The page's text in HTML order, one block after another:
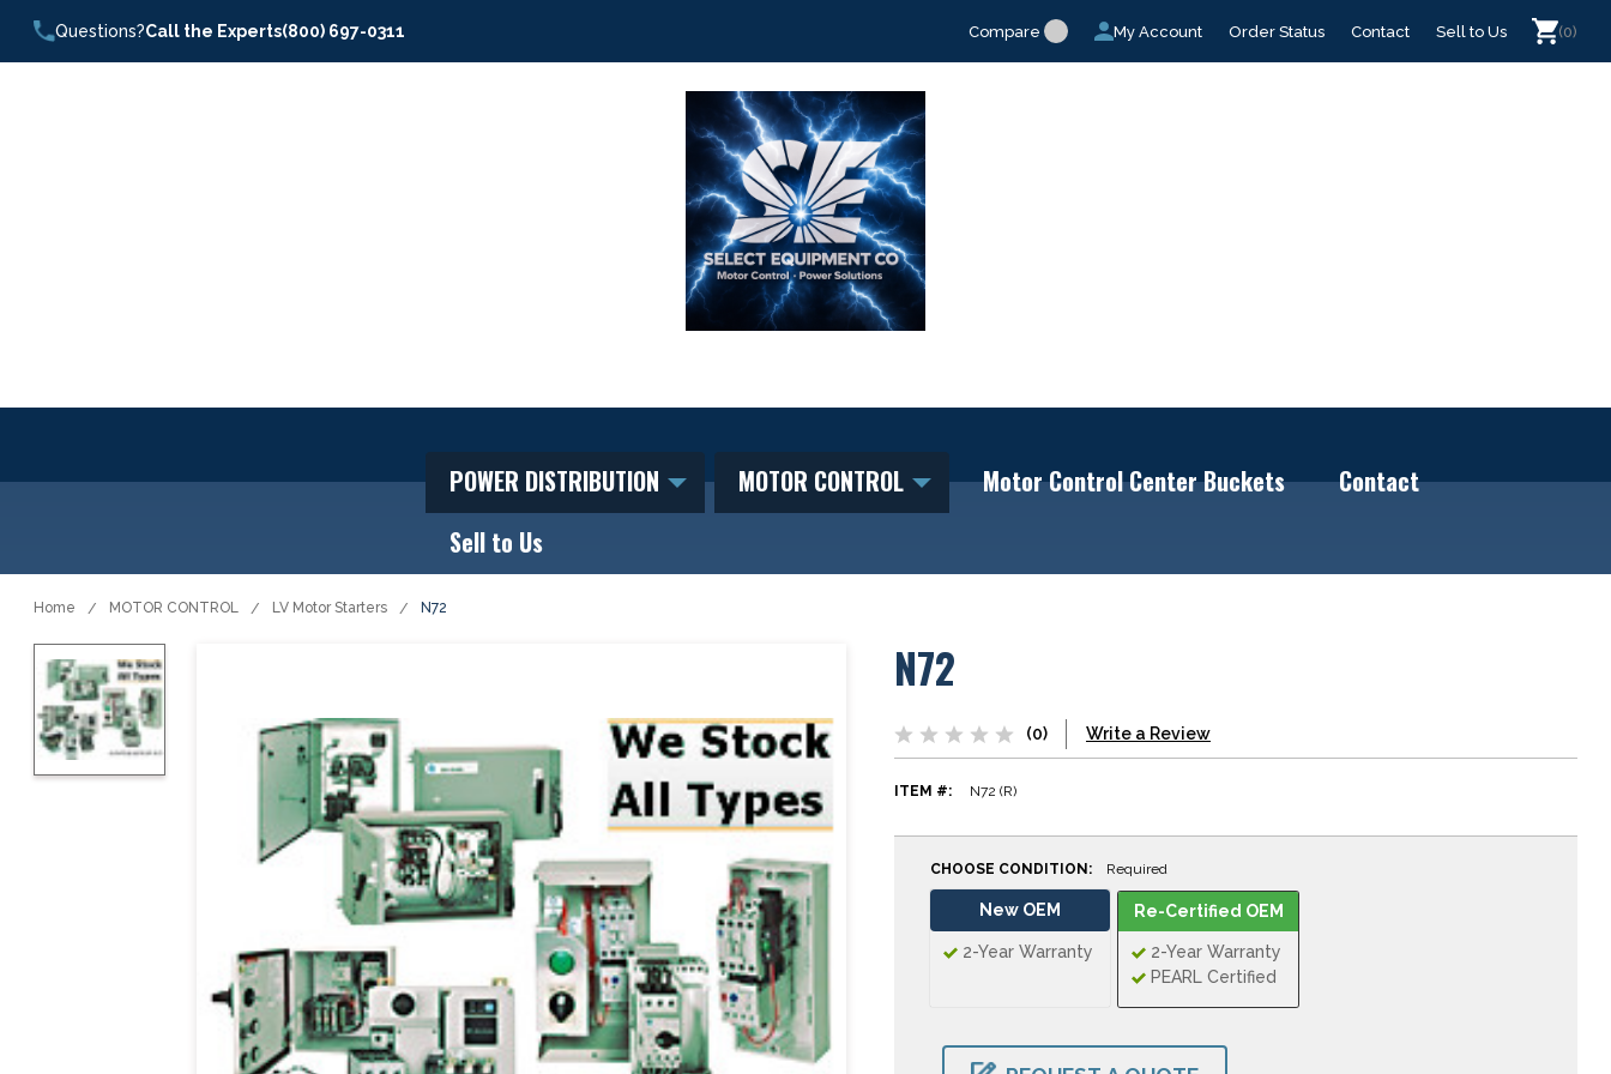
Questions?Call the Experts(800) 697-0311 Compare My Account Order Status Contact Sell to Us (0)
POWER DISTRIBUTION MOTOR CONTROL Motor Control Center Buckets
Contact
Sell to Us
Home MOTOR CONTROL LV Motor Starters N72
N72
(0) Write a Review
ITEM #: N72 (R)
CHOOSE CONDITION: Required
New OEM
2-Year Warranty
Re-Certified OEM
2-Year Warranty
PEARL Certified
CURRENT
STOCK: